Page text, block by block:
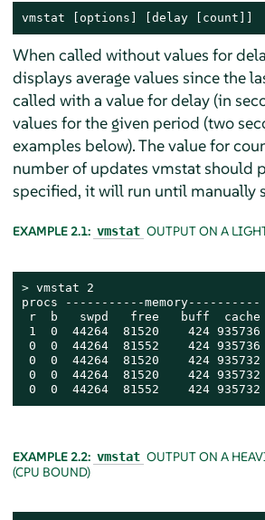
vmstat [options] [delay [count]]
When called without values for
displays average values since the
called with a value for delay (in
values for the given period (two
examples below). The value for
number of updates vmstat should
specified, it will run until manually
EXAMPLE 2.1: vmstat OUTPUT ON A
> vmstat 2
procs -----------
r  b   swpd   free   buff
1  0  44264  81520    424
0  0  44264  81552    424
0  0  44264  81520    424
0  0  44264  81520    424
0  0  44264  81552    424
EXAMPLE 2.2: vmstat OUTPUT ON A
(CPU BOUND)